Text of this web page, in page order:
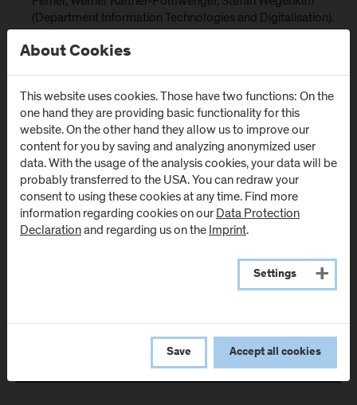
(Department Information Technologies and Digitalisation).
Partners:
E-institute, institute for comprehensive development
solutions (Slovenia)
Nice Côte d'Azur Chamber of Commerce and Industry
(France)
BSC, Business support organisation, ltd., Kranj (Slovenia)
Agency for Sustainable Mediterranean Cities and
Territories (France)
LAMORO Development Agency (Italy)
About Cookies
This website uses cookies. Those have two functions: On the
one hand they are providing basic functionality for this
website. On the other hand they allow us to improve our
content for you by saving and analyzing anonymized user
data. With the usage of the analysis cookies, your data will be
probably transferred to the USA. You can redraw your
consent to using these cookies at any time. Find more
information regarding cookies on ourData Protection
Declarationand regarding us on theImprint.
Settings
Save Accept all cookies